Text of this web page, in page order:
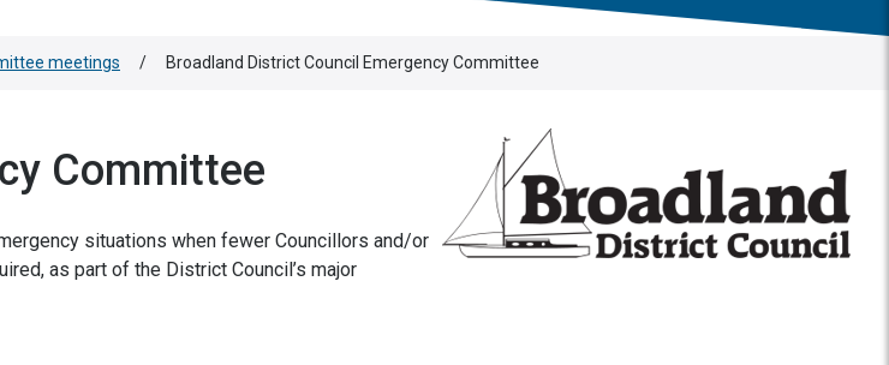
meetings / Broadland District Council Emergency Committee
Committee
situations when fewer Councillors and/or
as part of the District Council’s major